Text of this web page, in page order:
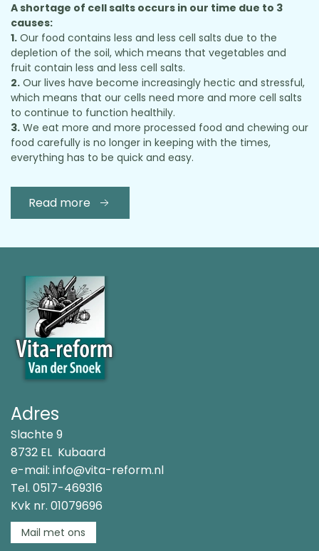
A shortage of cell salts occurs in our time due to 3
causes:
1. Our food contains less and less cell salts due to the
depletion of the soil, which means that vegetables and
fruit contain less and less cell salts.
2. Our lives have become increasingly hectic and stressful,
which means that our cells need more and more cell salts
to continue to function healthily.
3. We eat more and more processed food and chewing our
food carefully is no longer in keeping with the times,
everything has to be quick and easy.
Read more
Adres
Slachte 9
8732 EL Kubaard
e-mail: info@vita-reform.nl
Tel. 0517-469316
Kvk nr. 01079696
Mail met ons